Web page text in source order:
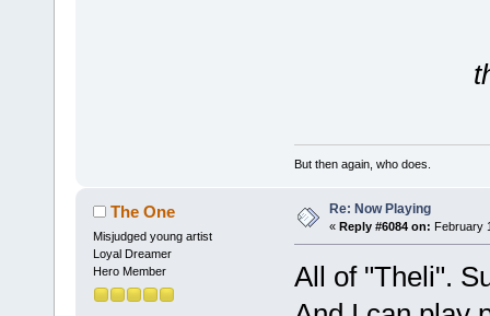
But then again, who does.
The One
Misjudged young artist
Loyal Dreamer
Hero Member
Re: Now Playing
« Reply #6084 on: February
All of "Theli".